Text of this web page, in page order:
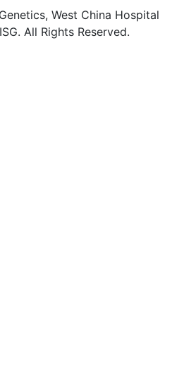
West China Hospital
All Rights Reserved.